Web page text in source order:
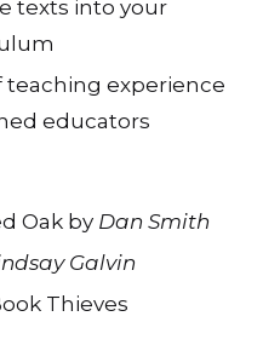
texts into your
teaching experience
educators
Oak by Dan Smith
Galvin
Thieves